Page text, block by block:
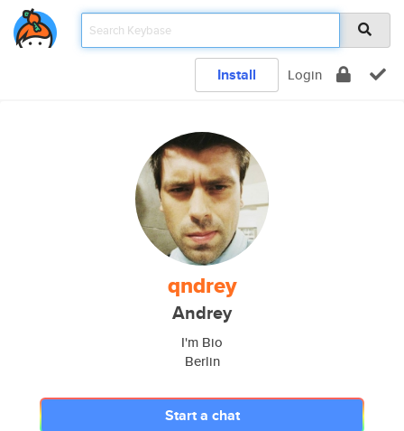
Install Login
qndrey
Andrey
I'm Bio
Berlin
Start a chat